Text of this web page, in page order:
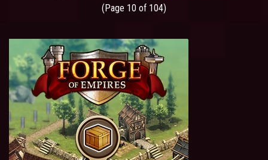
(Page 10 of 104)